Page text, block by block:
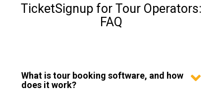
TicketSignup for Tour Operators:
FAQ
What is tour booking software, and how
does it work?